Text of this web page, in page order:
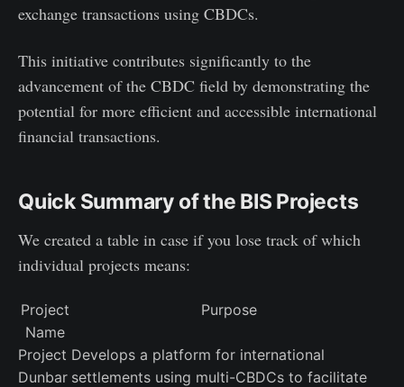
exchange transactions using CBDCs.
This initiative contributes significantly to the
advancement of the CBDC field by demonstrating the
potential for more efficient and accessible international
financial transactions.
Quick Summary of the BIS Projects
We created a table in case if you lose track of which
individual projects means:
Project
Name
Purpose
Project
Dunbar
Develops a platform for international
settlements using multi-CBDCs to facilitate